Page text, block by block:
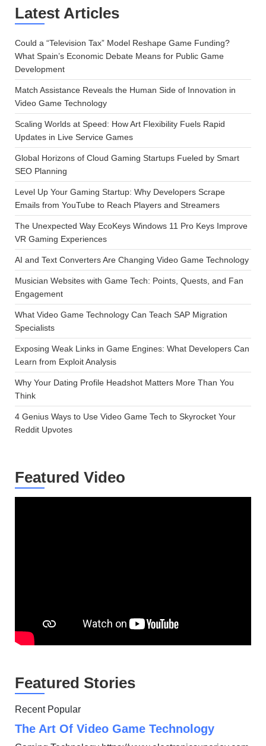
Latest Articles
Could a “Television Tax” Model Reshape Game Funding?
What Spain’s Economic Debate Means for Public Game
Development
Match Assistance Reveals the Human Side of Innovation in
Video Game Technology
Scaling Worlds at Speed: How Art Flexibility Fuels Rapid
Updates in Live Service Games
Global Horizons of Cloud Gaming Startups Fueled by Smart
SEO Planning
Level Up Your Gaming Startup: Why Developers Scrape
Emails from YouTube to Reach Players and Streamers
The Unexpected Way EcoKeys Windows 11 Pro Keys Improve
VR Gaming Experiences
AI and Text Converters Are Changing Video Game Technology
Musician Websites with Game Tech: Points, Quests, and Fan
Engagement
What Video Game Technology Can Teach SAP Migration
Specialists
Exposing Weak Links in Game Engines: What Developers Can
Learn from Exploit Analysis
Why Your Dating Profile Headshot Matters More Than You
Think
4 Genius Ways to Use Video Game Tech to Skyrocket Your
Reddit Upvotes
Featured Video
Featured Stories
Recent Popular
The Art Of Video Game Technology